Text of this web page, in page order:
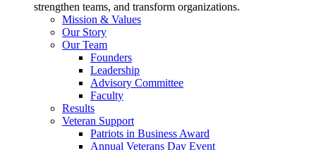
strengthen teams, and transform organizations.
Mission & Values
Our Story
Our Team
Founders
Leadership
Advisory Committee
Faculty
Results
Veteran Support
Patriots in Business Award
Annual Veterans Day Event